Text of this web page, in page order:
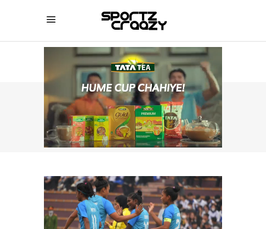
SPORTZCRAAZY